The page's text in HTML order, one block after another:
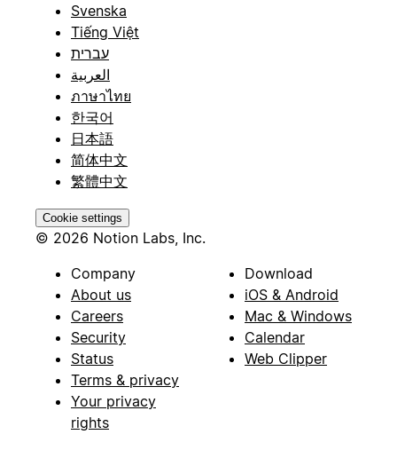
Svenska
Tiếng Việt
עברית
العربية
ภาษาไทย
한국어
日本語
简体中文
繁體中文
Cookie settings
© 2026 Notion Labs, Inc.
Company
About us
Careers
Security
Status
Terms & privacy
Your privacy
rights
Download
iOS & Android
Mac & Windows
Calendar
Web Clipper